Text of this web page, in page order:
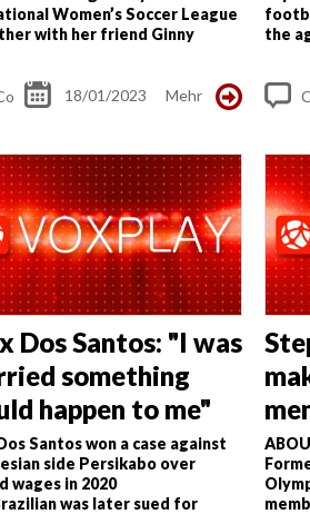
Women’s Soccer League
with her friend Ginny
and mental...18/01/2023 Mehr
the
s
Dos Santos: "I was
something
happen to me"
Santos won a case against
side Persikabo over
wages in 2020
was later sued for